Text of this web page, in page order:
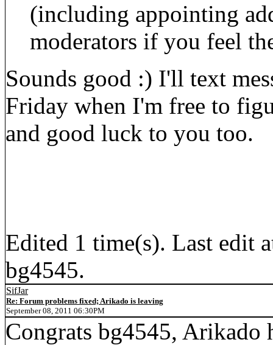
(including appointing
moderators if you feel
Sounds good :) I'll text
Friday when I'm free to
and good luck to you too.
Edited 1 time(s). Last edit
bg4545.
SifJar
Re: Forum problems fixed; Arikado is leaving
September 08, 2011 06:30PM
Congrats bg4545, Arikado